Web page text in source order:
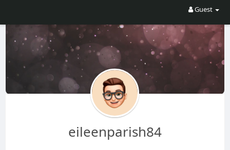
Guest
eileenparish84